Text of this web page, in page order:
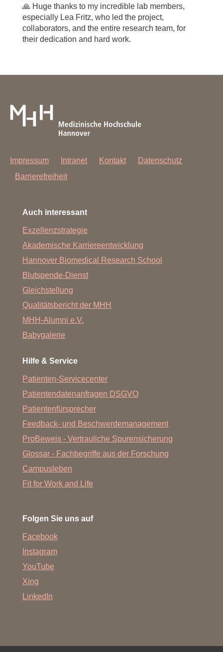
🙏 Huge thanks to my incredible lab members,
especially Lea Fritz, who led the project,
collaborators, and the entire research team, for
their dedication and hard work.
Impressum Intranet Kontakt
Datenschutz
Barrierefreiheit
Auch interessant
Exzellenzstrategie
Akademische Karriereentwicklung
Hannover Biomedical Research School
Blutspende-Dienst
Gleichstellung
Qualitätsbericht der MHH
MHH-Alumni e.V.
Babygalerie
Hilfe & Service
Patienten-Servicecenter
Patientendatenanfragen DSGVO
Patientenfürsprecher
Feedback- und Beschwerdemanagement
ProBeweis - Vertrauliche Spurensicherung
Glossar - Fachbegriffe aus der Forschung
Campusleben
Fit for Work and Life
Folgen Sie uns auf
Facebook
Instagram
YouTube
Xing
LinkedIn